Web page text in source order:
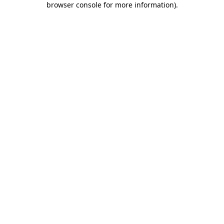
browser console for more information).